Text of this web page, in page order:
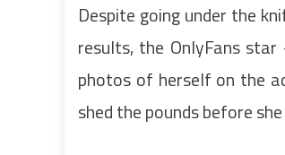
Despite going under the
results, the OnlyFans
photos of herself on the
shed the pounds before